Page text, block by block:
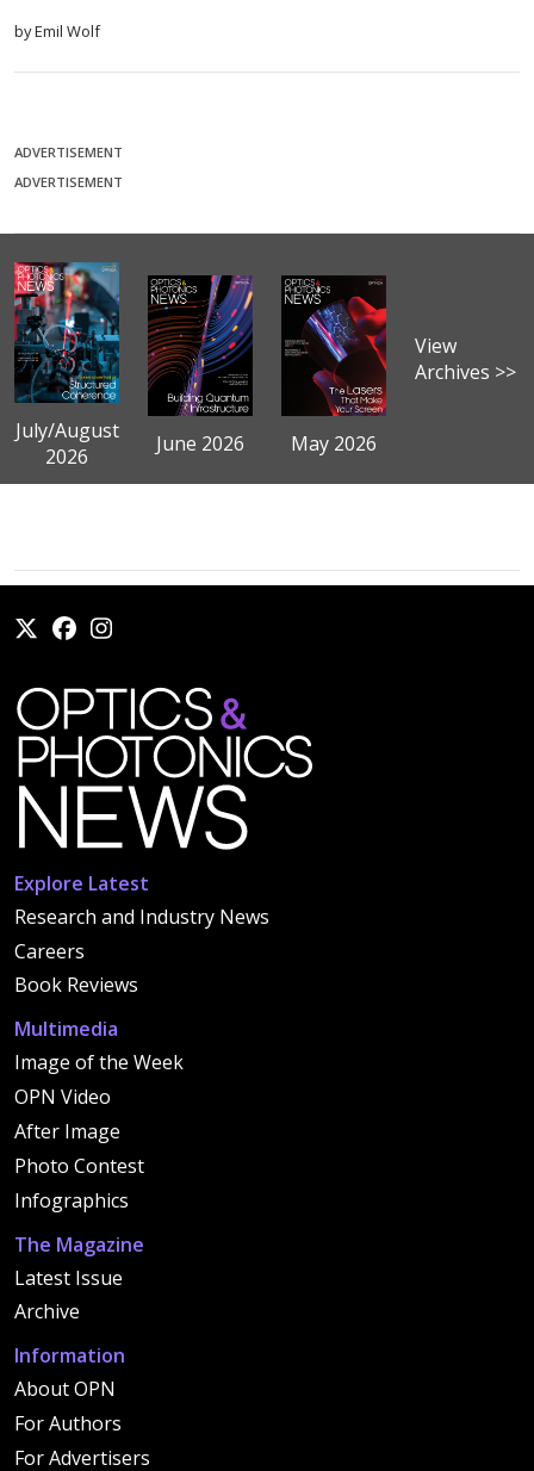
by Emil Wolf
ADVERTISEMENT
ADVERTISEMENT
July/August
2026
June 2026 May 2026
View
Archives >>
Explore Latest
Research and Industry News
Careers
Book Reviews
Multimedia
Image of the Week
OPN Video
After Image
Photo Contest
Infographics
The Magazine
Latest Issue
Archive
Information
About OPN
For Authors
For Advertisers